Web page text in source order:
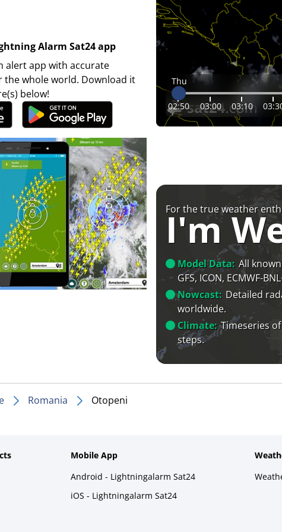
Alarm Sat24 app
alert app with accurate
the whole world. Download it
below!
Thu
02:50 03:00 03:10
For the true weather
I'm
Model Data: All
GFS, ICON, ECMWF-
Nowcast: Detailed
worldwide.
Climate: Timeseries
steps.
Romania Otopeni
Mobile App
Android - Lightningalarm Sat24
iOS - Lightningalarm Sat24